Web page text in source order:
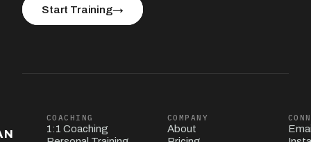
Start Training→
COACHING
1:1 Coaching
COMPANY
About